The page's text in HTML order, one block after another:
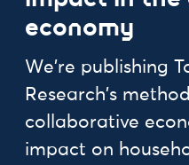
economy
We're publishing
Research's
collaborative
impact on